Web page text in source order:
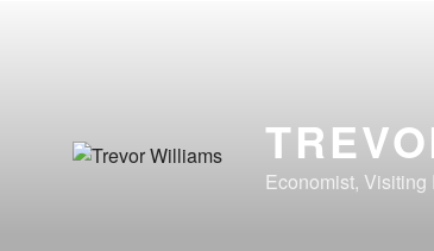
Economist, Visiting